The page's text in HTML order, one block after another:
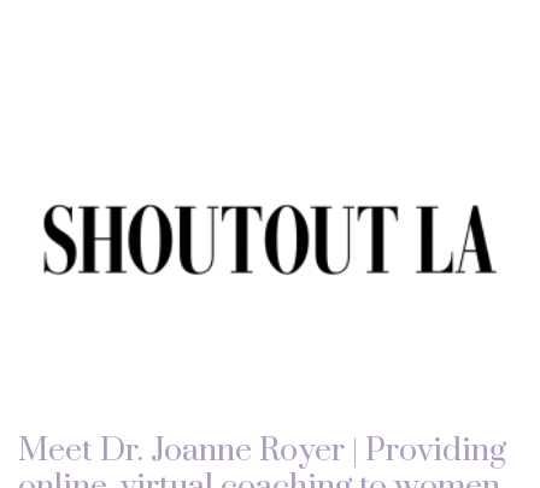
Meet Dr. Joanne Royer | Providing